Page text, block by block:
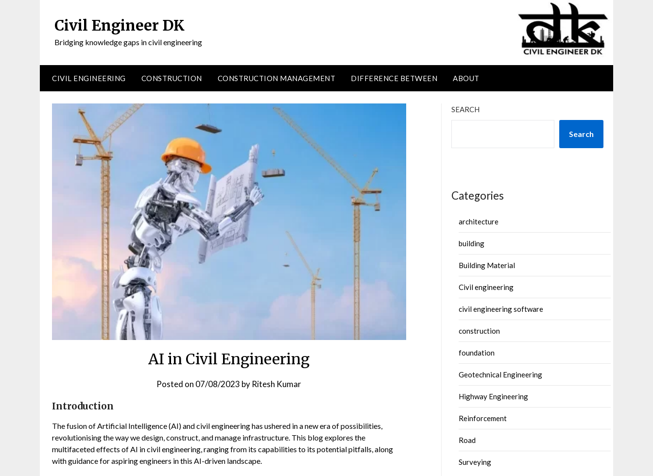
Civil Engineer DK
Bridging knowledge gaps in civil engineering
CIVIL ENGINEERING CONSTRUCTION CONSTRUCTION MANAGEMENT DIFFERENCE BETWEEN ABOUT
AI in Civil Engineering
Posted on 07/08/2023 by Ritesh Kumar
Introduction
The fusion of Artificial Intelligence (AI) and civil engineering has ushered in a new era of possibilities,
revolutionising the way we design, construct, and manage infrastructure. This blog explores the
multifaceted effects of AI in civil engineering, ranging from its capabilities to its potential pitfalls, along
with guidance for aspiring engineers in this AI-driven landscape.
SEARCH
Search
Categories
architecture
building
Building Material
Civil engineering
civil engineering software
construction
foundation
Geotechnical Engineering
Highway Engineering
Reinforcement
Road
Surveying